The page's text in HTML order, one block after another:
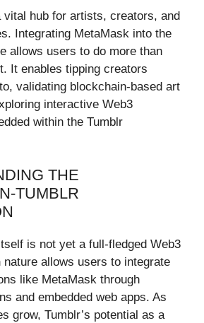
vital hub for artists, creators, and
Integrating MetaMask into the
allows users to do more than
It enables tipping creators
validating blockchain-based art
interactive Web3
within the Tumblr
THE
TUMBLR
is not yet a full-fledged Web3
nature allows users to integrate
like MetaMask through
and embedded web apps. As
grow, Tumblr’s potential as a